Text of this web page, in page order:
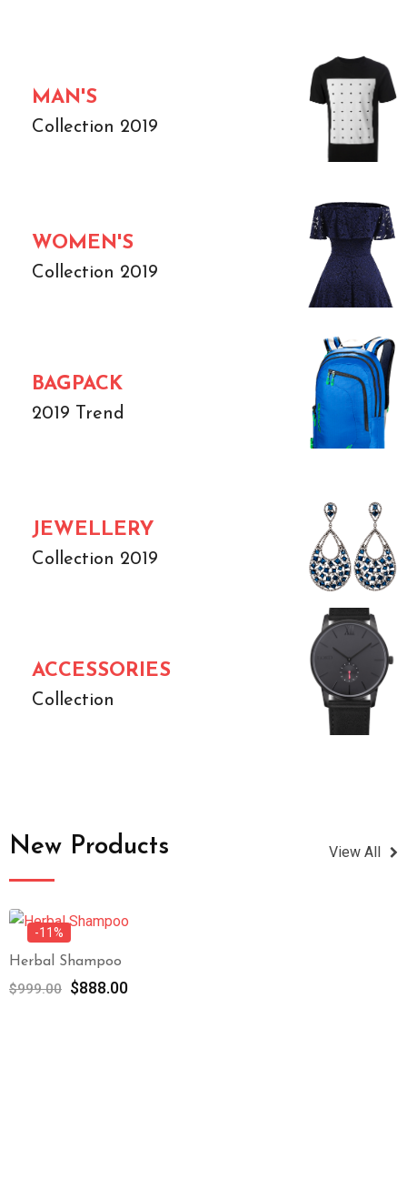
MAN'S
Collection 2019
WOMEN'S
Collection 2019
BAGPACK
2019 Trend
JEWELLERY
Collection 2019
ACCESSORIES
Collection
New Products View All
-11%
Herbal Shampoo
$999.00 $888.00